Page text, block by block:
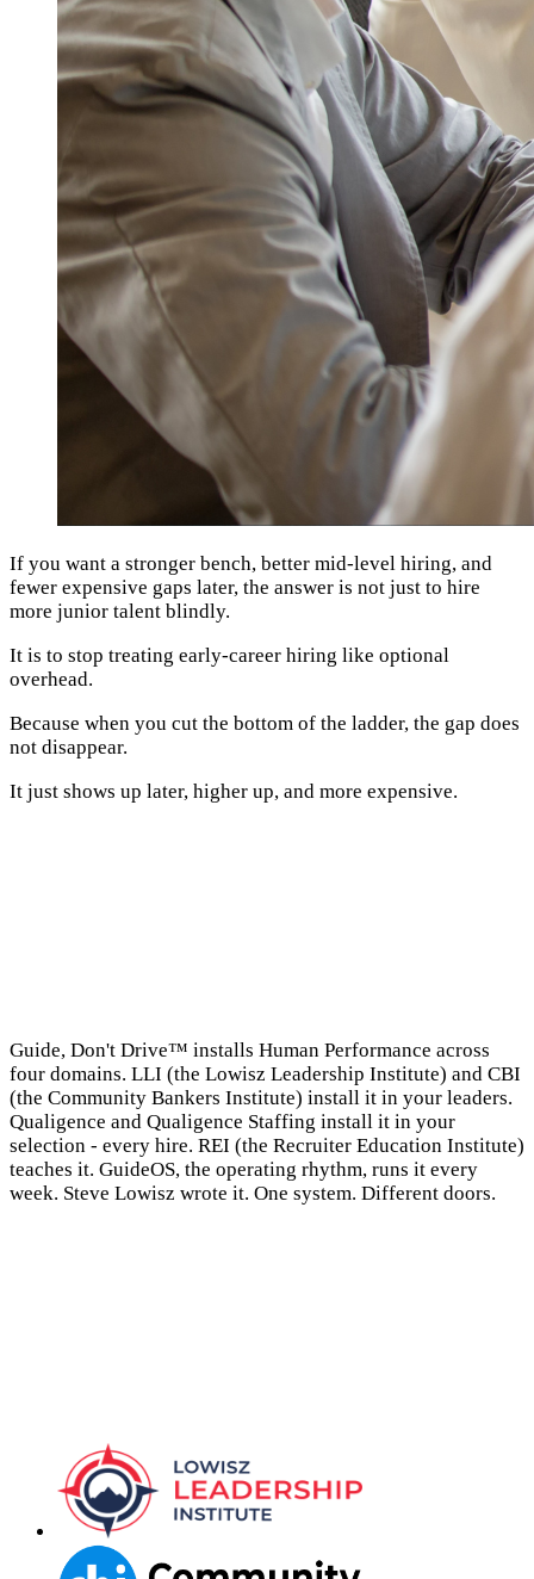
If you want a stronger bench, better mid-level hiring, and
fewer expensive gaps later, the answer is not just to hire
more junior talent blindly.
It is to stop treating early-career hiring like optional
overhead.
Because when you cut the bottom of the ladder, the gap does
not disappear.
It just shows up later, higher up, and more expensive.
Guide, Don't Drive™ installs Human Performance across
four domains. LLI (the Lowisz Leadership Institute) and CBI
(the Community Bankers Institute) install it in your leaders.
Qualigence and Qualigence Staffing install it in your
selection - every hire. REI (the Recruiter Education Institute)
teaches it. GuideOS, the operating rhythm, runs it every
week. Steve Lowisz wrote it. One system. Different doors.